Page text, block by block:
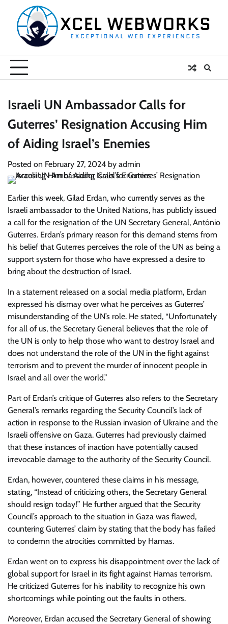
content
Israeli UN Ambassador Calls for
Guterres’ Resignation Accusing Him
of Aiding Israel’s Enemies
Posted on February 27, 2024 by admin
Earlier this week, Gilad Erdan, who currently serves as the
Israeli ambassador to the United Nations, has publicly issued
a call for the resignation of the UN Secretary General, António
Guterres. Erdan’s primary reason for this demand stems from
his belief that Guterres perceives the role of the UN as being a
support system for those who have expressed a desire to
bring about the destruction of Israel.
In a statement released on a social media platform, Erdan
expressed his dismay over what he perceives as Guterres’
misunderstanding of the UN’s role. He stated, “Unfortunately
for all of us, the Secretary General believes that the role of
the UN is only to help those who want to destroy Israel and
does not understand the role of the UN in the fight against
terrorism and to prevent the murder of innocent people in
Israel and all over the world.”
Part of Erdan’s critique of Guterres also refers to the Secretary
General’s remarks regarding the Security Council’s lack of
action in response to the Russian invasion of Ukraine and the
Israeli offensive on Gaza. Guterres had previously claimed
that these instances of inaction have potentially caused
irrevocable damage to the authority of the Security Council.
Erdan, however, countered these claims in his message,
stating, “Instead of criticizing others, the Secretary General
should resign today!” He further argued that the Security
Council’s approach to the situation in Gaza was flawed,
countering Guterres’ claim by stating that the body has failed
to condemn the atrocities committed by Hamas.
Erdan went on to express his disappointment over the lack of
global support for Israel in its fight against Hamas terrorism.
He criticized Guterres for his inability to recognize his own
shortcomings while pointing out the faults in others.
Moreover, Erdan accused the Secretary General of showing